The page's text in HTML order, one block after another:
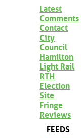
Latest
Comments
Contact
City
Council
Hamilton
Light Rail
RTH
Election
Site
Fringe
Reviews
FEEDS